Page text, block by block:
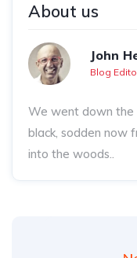
About us
John
Blog
We went down the
black, sodden now
into the woods..